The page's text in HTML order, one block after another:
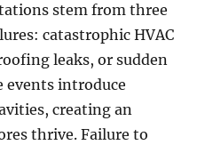
stem from three
catastrophic HVAC
leaks, or sudden
events introduce
creating an
thrive. Failure to